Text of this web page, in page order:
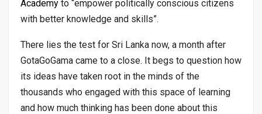
Academy to “empower politically conscious citizens
with better knowledge and skills”.
There lies the test for Sri Lanka now, a month after
GotaGoGama came to a close. It begs to question how
its ideas have taken root in the minds of the
thousands who engaged with this space of learning
and how much thinking has been done about this